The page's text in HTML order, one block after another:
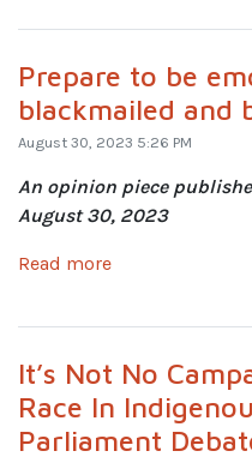
Prepare to be
blackmailed and
August 30, 2023 5:26 PM
An opinion piece
August 30, 2023
Read more
It’s Not No
Race In
Parliament